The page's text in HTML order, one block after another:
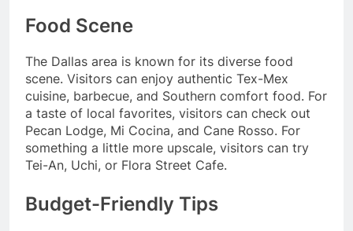
Food Scene
The Dallas area is known for its diverse food
scene. Visitors can enjoy authentic Tex-Mex
cuisine, barbecue, and Southern comfort food. For
a taste of local favorites, visitors can check out
Pecan Lodge, Mi Cocina, and Cane Rosso. For
something a little more upscale, visitors can try
Tei-An, Uchi, or Flora Street Cafe.
Budget-Friendly Tips